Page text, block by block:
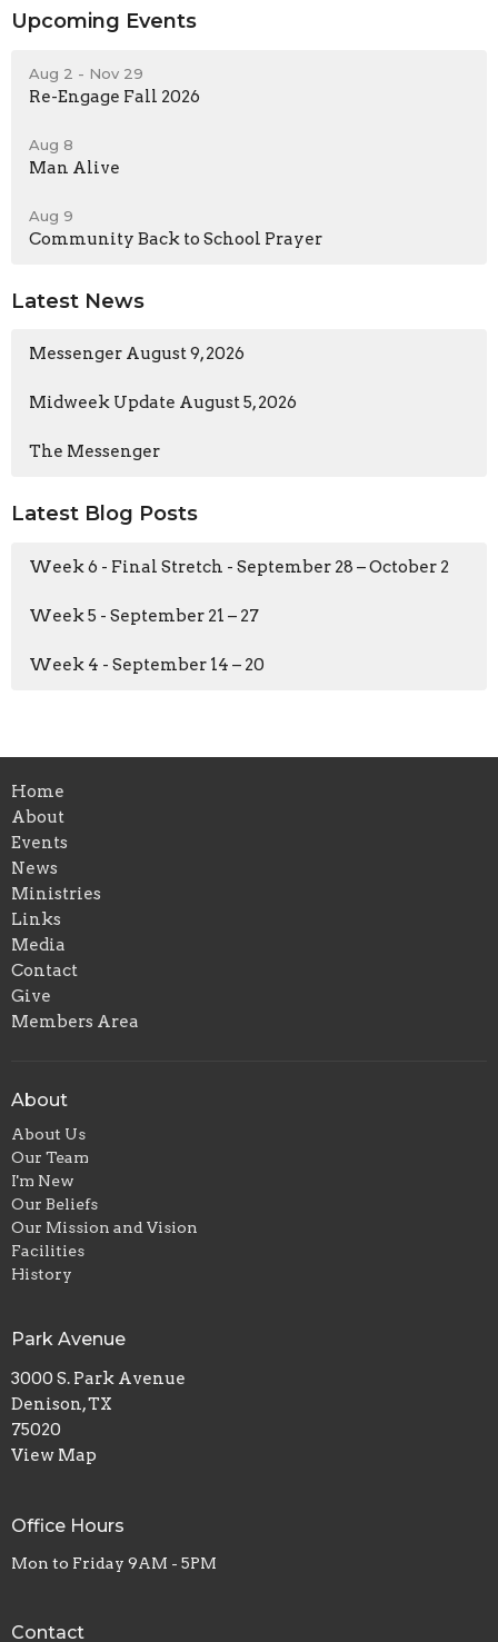
Upcoming Events
Aug 2 - Nov 29
Re-Engage Fall 2026
Aug 8
Man Alive
Aug 9
Community Back to School Prayer
Latest News
Messenger August 9, 2026
Midweek Update August 5, 2026
The Messenger
Latest Blog Posts
Week 6 - Final Stretch - September 28 – October 2
Week 5 - September 21 – 27
Week 4 - September 14 – 20
Home
About
Events
News
Ministries
Links
Media
Contact
Give
Members Area
About
About Us
Our Team
I'm New
Our Beliefs
Our Mission and Vision
Facilities
History
Park Avenue
3000 S. Park Avenue
Denison, TX
75020
View Map
Office Hours
Mon to Friday 9AM - 5PM
Contact